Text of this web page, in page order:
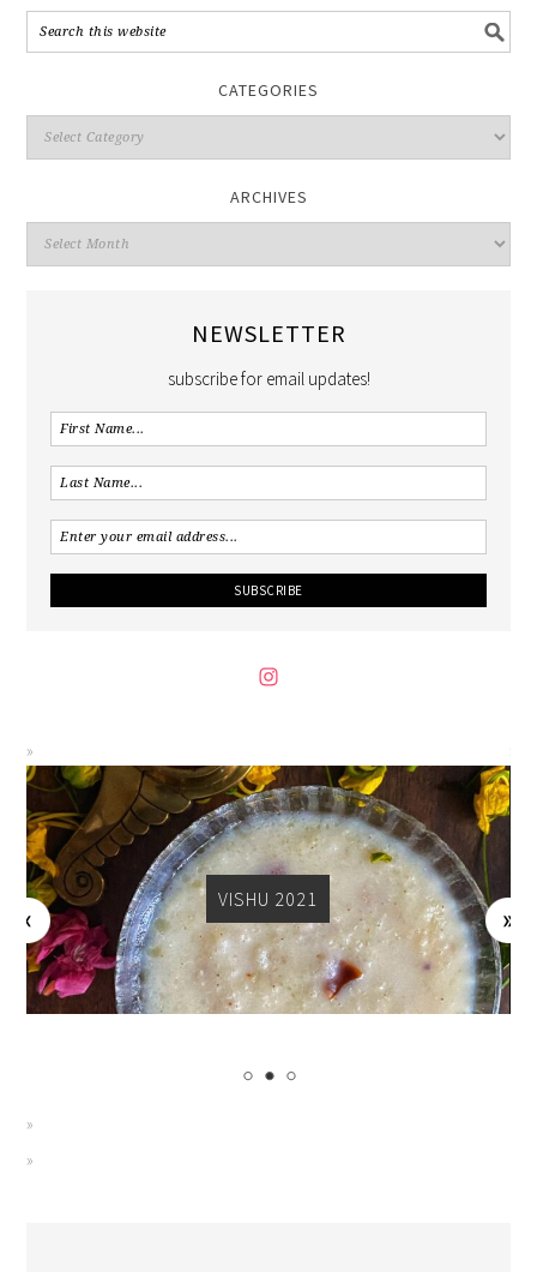
CATEGORIES
ARCHIVES
NEWSLETTER
subscribe for email updates!
VISHU 2021